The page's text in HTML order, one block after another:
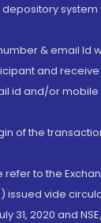
system
& email Id
and receive
id and/or
of the
to the
issued vide
31, 2020 and